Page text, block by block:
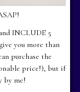
INCLUDE 5
you more than
purchase the
price!), but if
by me!